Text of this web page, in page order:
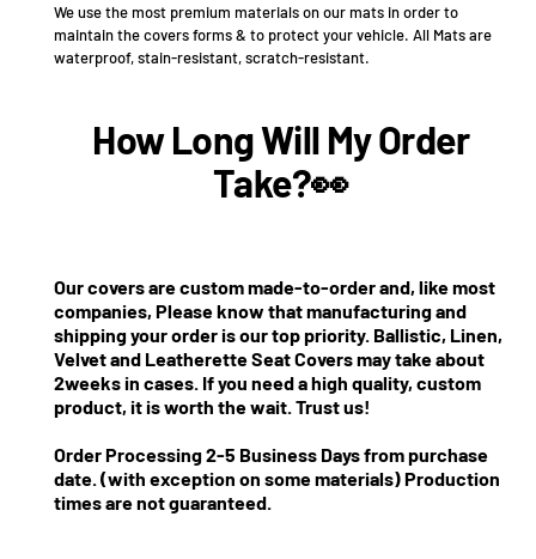
We use the most premium materials on our mats in order to
maintain the covers forms & to protect your vehicle. All Mats are
waterproof, stain-resistant, scratch-resistant.
How Long Will My Order
Take?👀
Our covers are custom made-to-order and, like most
companies, Please know that manufacturing and
shipping your order is our top priority. Ballistic, Linen,
Velvet and Leatherette Seat Covers may take about
2weeks in cases. If you need a high quality, custom
product, it is worth the wait. Trust us!
Order Processing 2-5 Business Days from purchase
date. (with exception on some materials) Production
times are not guaranteed.